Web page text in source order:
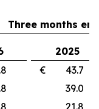
Three months
2025
€